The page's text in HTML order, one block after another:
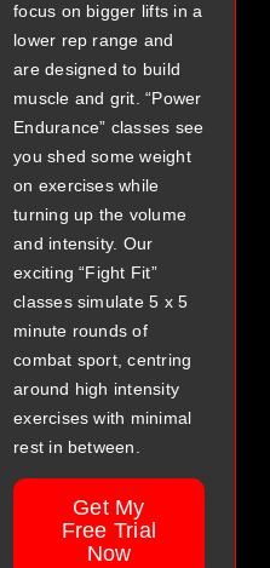
focus on bigger lifts in a
lower rep range and
are designed to build
muscle and grit. “Power
Endurance” classes see
you shed some weight
on exercises while
turning up the volume
and intensity. Our
exciting “Fight Fit”
classes simulate 5 x 5
minute rounds of
combat sport, centring
around high intensity
exercises with minimal
rest in between.
Get My
Free Trial
Now